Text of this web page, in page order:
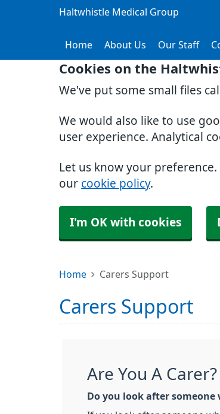
Cookies on the
We've put some small files
We would also like to use
user experience. Analytical
Let us know your
our cookie policy.
I'm OK with cookies
Haltwhistle Medical Group
Home About Us Our Staff
Home Carers Support
Carers Support
Are You A Carer?
Do you look after